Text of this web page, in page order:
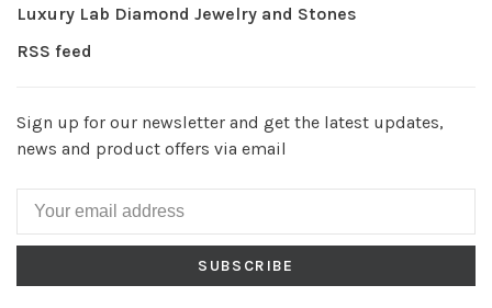
Luxury Lab Diamond Jewelry and Stones
RSS feed
Sign up for our newsletter and get the latest updates,
news and product offers via email
SUBSCRIBE